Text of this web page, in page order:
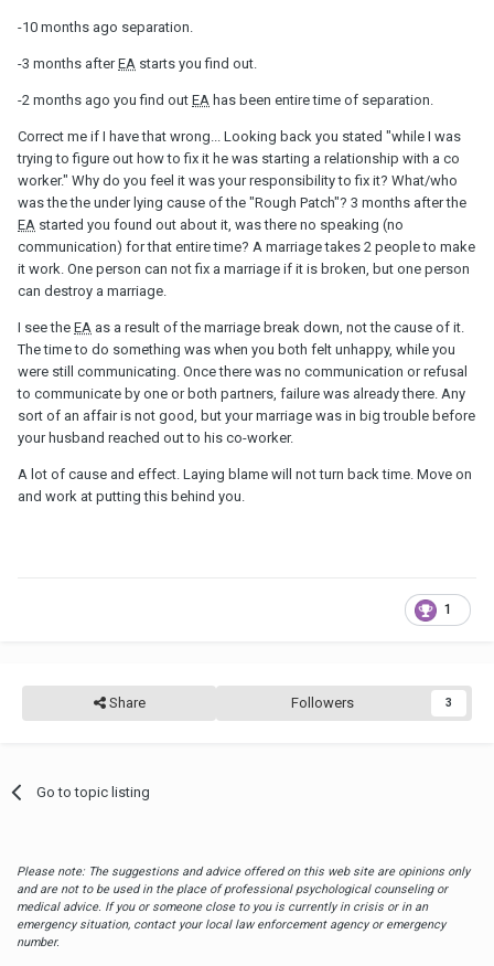
-10 months ago separation.
-3 months afterEA starts you find out.
-2 months ago you find out EA has been entire time of separation.
Correct me if I have that wrong... Looking back you stated "while I was
trying to figure out how to fix it he was starting a relationship with a co
worker." Why do you feel it was your responsibility to fix it? What/who
was the the under lying cause of the "Rough Patch"? 3 months after the
EA started you found out about it, was there no speaking (no
communication) for that entire time? A marriage takes 2 people to make
it work. One person can not fix a marriage if it is broken, but one person
can destroy a marriage.
I see the EA as a result of the marriage break down, not the cause of it.
The time to do something was when you both felt unhappy, while you
were still communicating. Once there was no communication or refusal
to communicate by one or both partners, failure was already there. Any
sort of an affair is not good, but your marriage was in big trouble before
your husband reached out to his co-worker.
A lot of cause and effect. Laying blame will not turn back time. Move on
and work at putting this behind you.
1
Share Followers 3
Go to topic listing
Please note: The suggestions and advice offered on this web site are opinions only
and are not to be used in the place of professional psychological counseling or
medical advice. If you or someone close to you is currently in crisis or in an
emergency situation, contact your local law enforcement agency or emergency
number.